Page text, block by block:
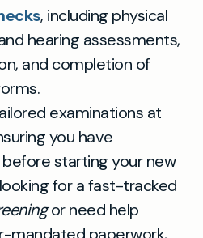
, including physical
hearing assessments,
and completion of
examinations at
you have
starting your new
for a fast-tracked
or need help